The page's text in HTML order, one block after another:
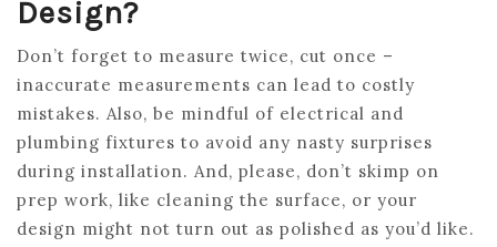
Design?
Don’t forget to measure twice, cut once –
inaccurate measurements can lead to costly
mistakes. Also, be mindful of electrical and
plumbing fixtures to avoid any nasty surprises
during installation. And, please, don’t skimp on
prep work, like cleaning the surface, or your
design might not turn out as polished as you’d like.